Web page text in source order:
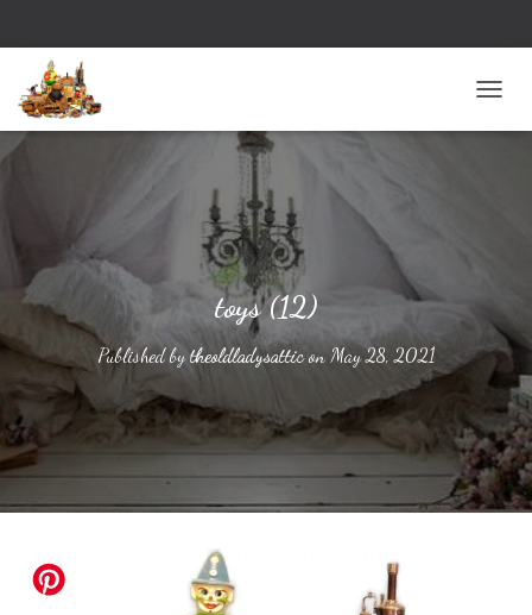
toys (12)
Published bytheoldladysatticon May 28, 2021